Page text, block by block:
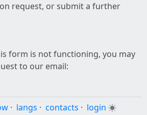
request, or submit a further
form is not functioning, you may
to our email:
· langs · contacts · login